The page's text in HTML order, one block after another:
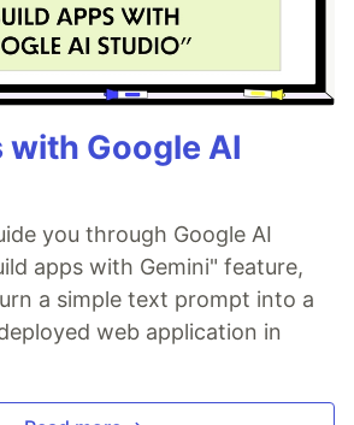
with Google AI
you through Google AI
apps with Gemini" feature,
a simple text prompt into a
web application in